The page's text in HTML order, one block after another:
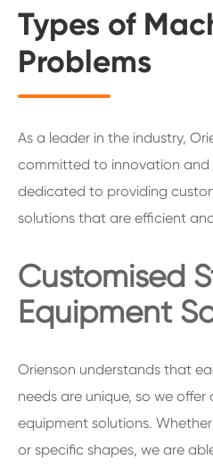
Types of
Problems
As a leader in the industry,
committed to innovation and
dedicated to providing
solutions that are efficient
Customised
Equipment
Orienson understands that
needs are unique, so we
equipment solutions.
or specific shapes, we are